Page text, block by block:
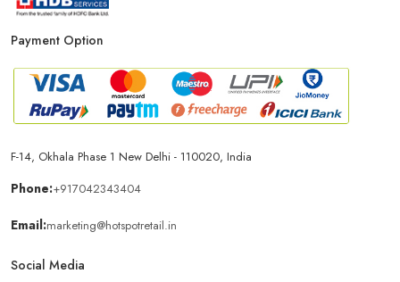
Payment Option
F-14, Okhala Phase 1 New Delhi - 110020, India
Phone:+917042343404
Email:marketing@hotspotretail.in
Social Media